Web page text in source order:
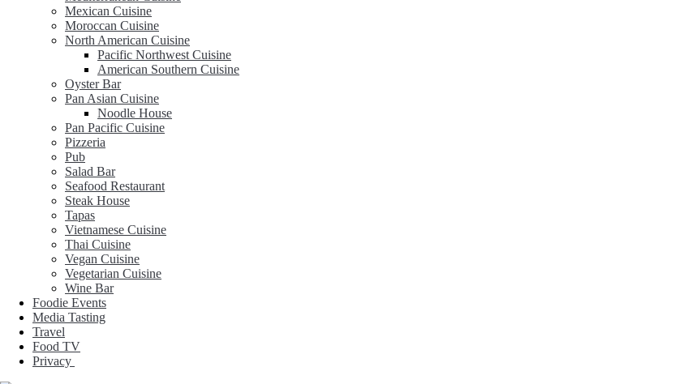
Mexican Cuisine
Moroccan Cuisine
North American Cuisine
Pacific Northwest Cuisine
American Southern Cuisine
Oyster Bar
Pan Asian Cuisine
Noodle House
Pan Pacific Cuisine
Pizzeria
Pub
Salad Bar
Seafood Restaurant
Steak House
Tapas
Vietnamese Cuisine
Thai Cuisine
Vegan Cuisine
Vegetarian Cuisine
Wine Bar
Foodie Events
Media Tasting
Travel
Food TV
Privacy